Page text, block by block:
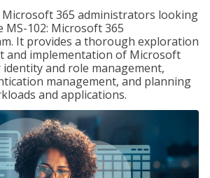
365 administrators looking
102: Microsoft 365
It provides a thorough exploration
and implementation of Microsoft
identity and role management,
management, and planning
and applications.